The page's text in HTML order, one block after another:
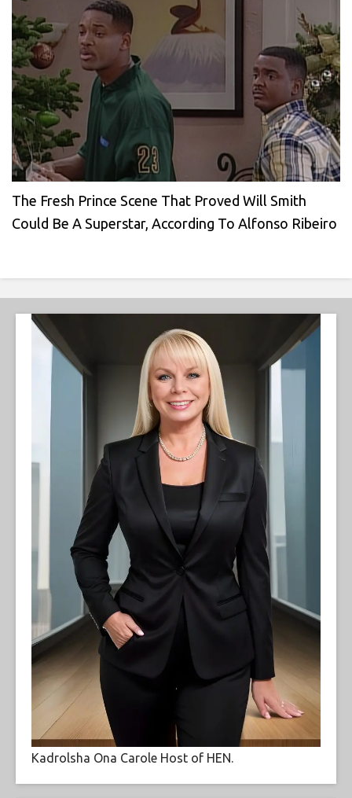
The Fresh Prince Scene That Proved Will Smith
Could Be A Superstar, According To Alfonso Ribeiro
Kadrolsha Ona Carole Host of HEN.